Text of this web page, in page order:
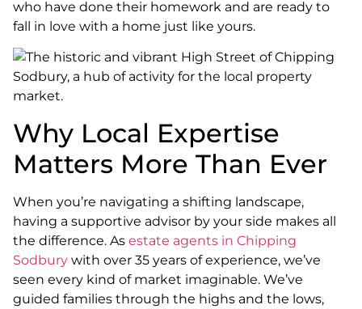
who have done their homework and are ready to
fall in love with a home just like yours.
Why Local Expertise
Matters More Than Ever
When you’re navigating a shifting landscape,
having a supportive advisor by your side makes all
the difference. As estate agents in Chipping
Sodbury with over 35 years of experience, we’ve
seen every kind of market imaginable. We’ve
guided families through the highs and the lows,